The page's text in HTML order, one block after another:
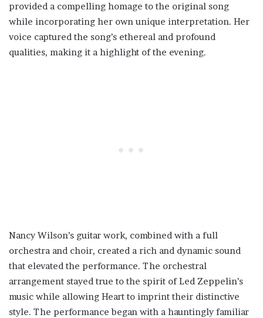
provided a compelling homage to the original song
while incorporating her own unique interpretation. Her
voice captured the song’s ethereal and profound
qualities, making it a highlight of the evening.
Nancy Wilson’s guitar work, combined with a full
orchestra and choir, created a rich and dynamic sound
that elevated the performance. The orchestral
arrangement stayed true to the spirit of Led Zeppelin’s
music while allowing Heart to imprint their distinctive
style. The performance began with a hauntingly familiar